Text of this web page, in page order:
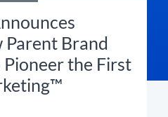
Parent Brand
the First